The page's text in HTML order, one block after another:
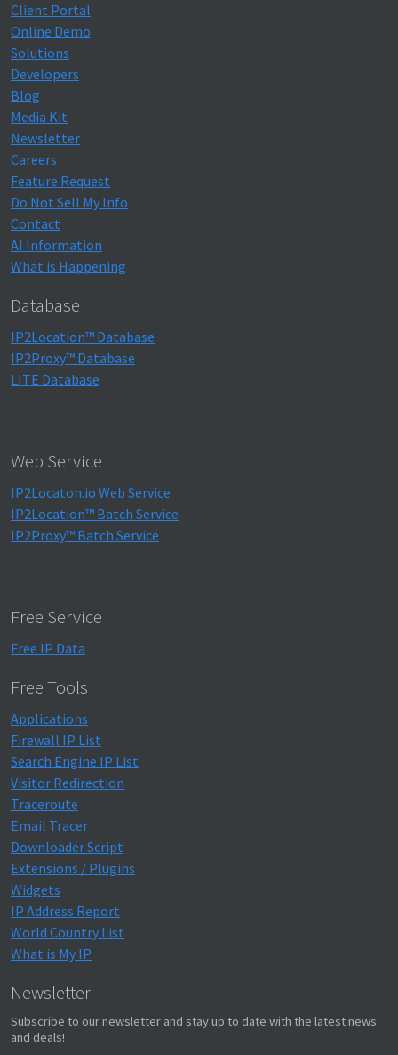
Client Portal
Online Demo
Solutions
Developers
Blog
Media Kit
Newsletter
Careers
Feature Request
Do Not Sell My Info
Contact
AI Information
What is Happening
Database
IP2Location™ Database
IP2Proxy™ Database
LITE Database
Web Service
IP2Locaton.io Web Service
IP2Location™ Batch Service
IP2Proxy™ Batch Service
Free Service
Free IP Data
Free Tools
Applications
Firewall IP List
Search Engine IP List
Visitor Redirection
Traceroute
Email Tracer
Downloader Script
Extensions / Plugins
Widgets
IP Address Report
World Country List
What is My IP
Newsletter
Subscribe to our newsletter and stay up to date with the latest news
and deals!